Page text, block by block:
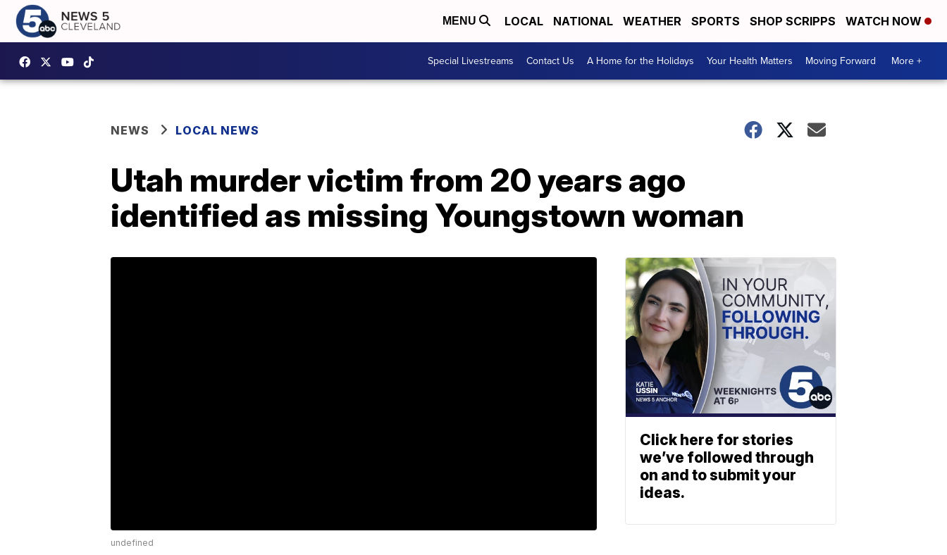
MENU LOCAL NATIONAL WEATHER SPORTS SHOP SCRIPPS WATCH NOW
Special Livestreams Contact Us A Home for the Holidays Your Health Matters Moving Forward More +
NEWS LOCAL NEWS
Utah murder victim from 20 years ago
identified as missing Youngstown woman
undefined
Click here for stories
we’ve followed through
on and to submit your
ideas.